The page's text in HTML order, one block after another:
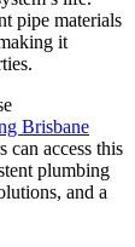
pipe materials
it
Brisbane
can access this
plumbing
and a